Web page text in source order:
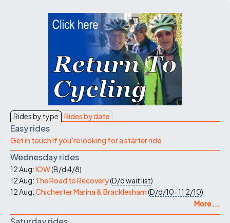
Rides by type Rides by date
Easy rides
Get in touch if you're looking for a starter ride
Wednesday rides
12 Aug:IOW(B/d4/8)
12 Aug: The Road to Recovery(D/dwait list)
12 Aug:Chichester Marina & Bracklesham(D/d/10-11 2/10)
More ...